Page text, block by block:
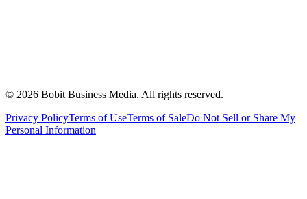
© 2026 Bobit Business Media. All rights reserved.
Privacy PolicyTerms of UseTerms of SaleDo Not Sell or Share My
Personal Information